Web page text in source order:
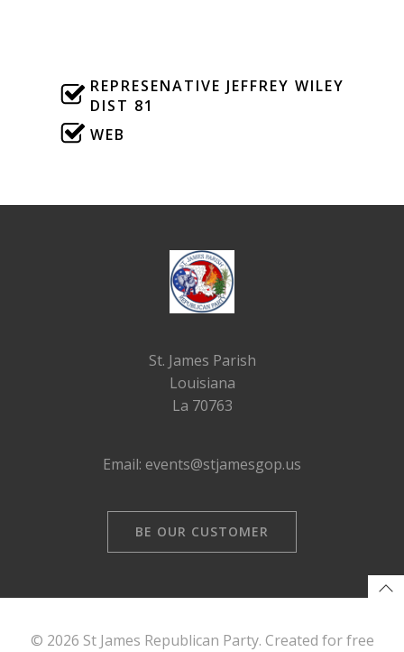
REPRESENATIVE JEFFREY WILEY
DIST 81
WEB
St. James Parish
Louisiana
La 70763
Email: events@stjamesgop.us
BE OUR CUSTOMER
© 2026 St James Republican Party. Created for free